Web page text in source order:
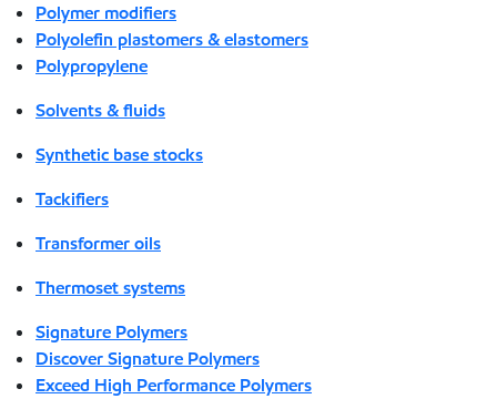
Polymer modifiers
Polyolefin plastomers & elastomers
Polypropylene
Solvents & fluids
Synthetic base stocks
Tackifiers
Transformer oils
Thermoset systems
Signature Polymers
Discover Signature Polymers
Exceed High Performance Polymers